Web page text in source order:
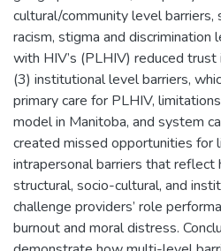
cultural/community level barriers,
racism, stigma and discrimination
with HIV’s (PLHIV) reduced
(3) institutional level barriers,
primary care for PLHIV,
model in Manitoba, and system
created missed opportunities for
intrapersonal barriers that
structural, socio-cultural, and
challenge providers’ role
burnout and moral distress.